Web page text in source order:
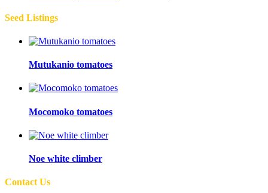
Seed Listings
Mutukanio tomatoes
Mocomoko tomatoes
Noe white climber
Contact Us